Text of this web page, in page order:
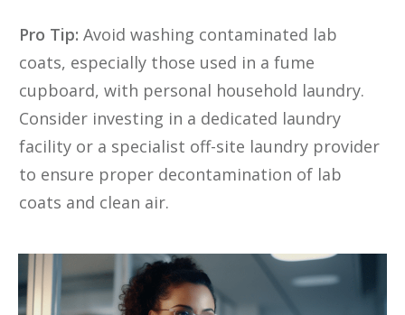
Pro Tip: Avoid washing contaminated lab
coats, especially those used in a fume
cupboard, with personal household laundry.
Consider investing in a dedicated laundry
facility or a specialist off-site laundry provider
to ensure proper decontamination of lab
coats and clean air.